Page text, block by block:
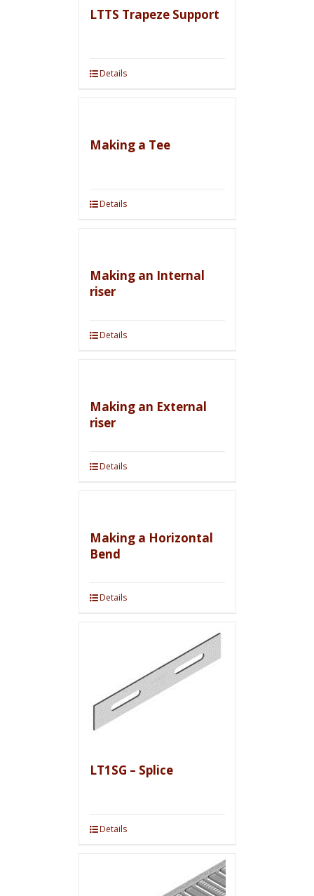
LTTS Trapeze Support
Details
Making a Tee
Details
Making an Internal
riser
Details
Making an External
riser
Details
Making a Horizontal
Bend
Details
LT1SG – Splice
Details